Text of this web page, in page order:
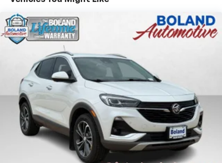
Gloss Black Door Cladding, Gloss Black Exterior Sill,
Gloss Black Fascias, Gloss Black Wheel Flares, GPS
Navigation, HD Radio, Integrated Voice Command
w/Bluetooth®, LED Low/Highbeam Projector
Headlamps, No Satellite Coverage HI/AK/PR/VI/GU,
Power 2-Way Passenger Lumbar Adjust, Power 8-Way
Adjust Front Passenger Seat, Power Liftgate,
Premium Leather Trimmed Bucket Seats, Premium
LED Fog Lamps, Premium Taillamps, Radio: Uconnect 5
Nav w/10.1" Display, Reversible Carpet/Vinyl Cargo
Mat, SiriusXM Guardian - Included Trial (B), SiriusXM
Radio Service, SiriusXM Satellite Radio, SiriusXM
w/360L, Ventilated Front Seats, and Wheels: 19" x 7.5"
Painted Diamond Cut Aluminum), Quick Order